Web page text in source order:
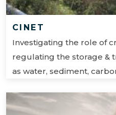
CINET
Investigating the role of
regulating the storage &
as water, sediment,